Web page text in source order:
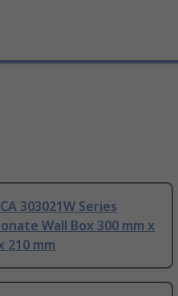
303021W Series
Wall Box 300 mm x
210 mm